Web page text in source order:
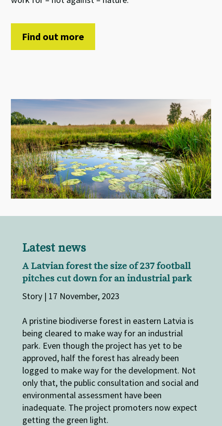
Find out more
Latest news
A Latvian forest the size of 237 football
pitches cut down for an industrial park
Story | 17 November, 2023
A pristine biodiverse forest in eastern Latvia is
being cleared to make way for an industrial
park. Even though the project has yet to be
approved, half the forest has already been
logged to make way for the development. Not
only that, the public consultation and social and
environmental assessment have been
inadequate. The project promoters now expect
getting the green light.